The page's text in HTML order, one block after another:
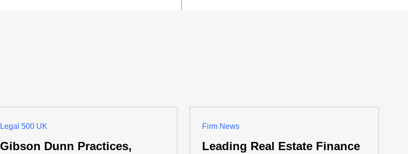
Legal 500 UK
Gibson Dunn Practices,
Firm News
Leading Real Estate Finance